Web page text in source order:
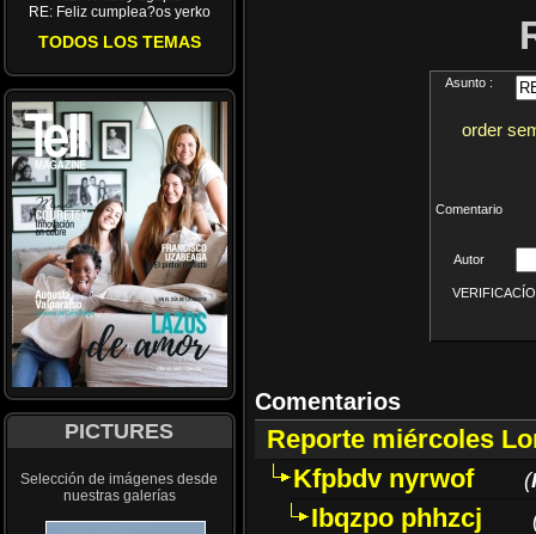
RE: Feliz cumplea?os yerko
TODOS LOS TEMAS
PICTURES
Selección de imágenes desde
nuestras galerías
Asunto :
order
Comentario
Autor
Comentarios
Reporte miércoles
Kfpbdv nyrwof
(
Ibqzpo phhzcj